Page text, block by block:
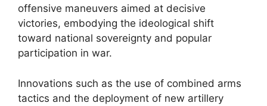
offensive maneuvers aimed at decisive
victories, embodying the ideological shift
toward national sovereignty and popular
participation in war.
Innovations such as the use of combined arms
tactics and the deployment of new artillery